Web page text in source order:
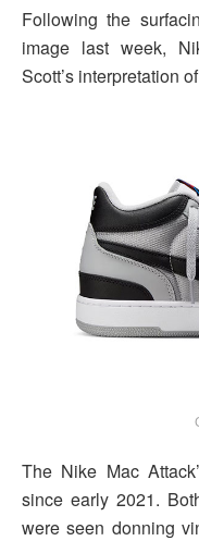
Following the
image last week,
Scott’s interpretation
The Nike Mac
since early 2021.
were seen donning